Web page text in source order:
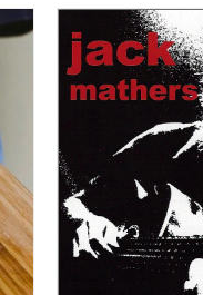
ADD TO